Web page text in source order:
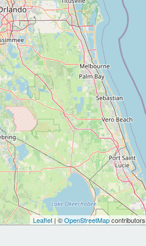
Leaflet| ©OpenStreetMapcontributors